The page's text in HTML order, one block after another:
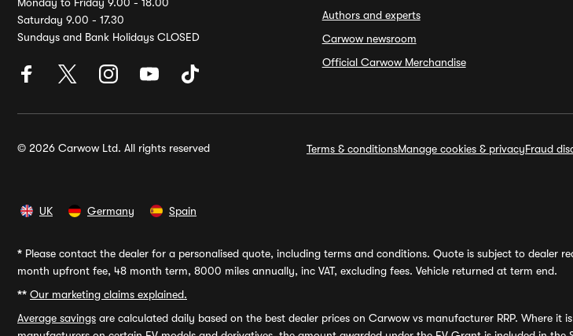
Saturday 9.00 - 17.30
Sundays and Bank Holidays CLOSED
Authors and experts
Carwow newsroom
Official Carwow Merchandise
© 2026 Carwow Ltd. All rights reserved Terms & conditionsManage cookies & privacyFraud
UK Germany Spain
* Please contact the dealer for a personalised quote, including terms and conditions. Quote is subject to
month upfront fee, 48 month term, 8000 miles annually, inc VAT, excluding fees. Vehicle returned at term end.
** Our marketing claims explained.
Average savings are calculated daily based on the best dealer prices on Carwow vs manufacturer RRP. Where